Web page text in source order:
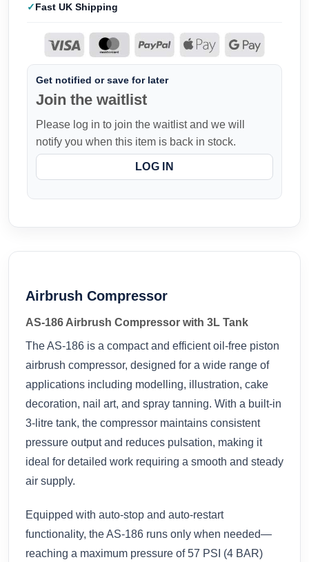
Fast UK Shipping
Get notified or save for later
Join the waitlist
Please log in to join the waitlist and we will
notify you when this item is back in stock.
LOG IN
Airbrush Compressor
AS-186 Airbrush Compressor with 3L Tank
The AS-186 is a compact and efficient oil-free piston
airbrush compressor, designed for a wide range of
applications including modelling, illustration, cake
decoration, nail art, and spray tanning. With a built-in
3-litre tank, the compressor maintains consistent
pressure output and reduces pulsation, making it
ideal for detailed work requiring a smooth and steady
air supply.
Equipped with auto-stop and auto-restart
functionality, the AS-186 runs only when needed—
reaching a maximum pressure of 57 PSI (4 BAR)